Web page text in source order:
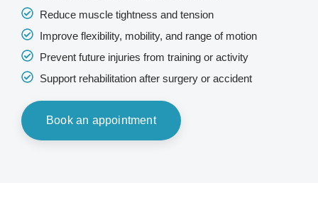
Reduce muscle tightness and tension
Improve flexibility, mobility, and range of motion
Prevent future injuries from training or activity
Support rehabilitation after surgery or accident
Book an appointment